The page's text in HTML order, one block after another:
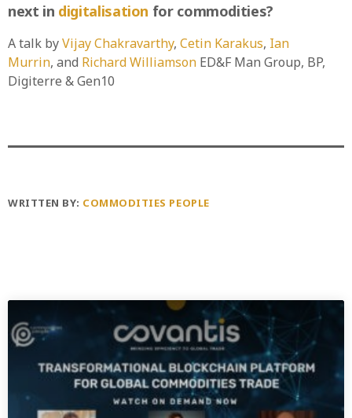
next in digitalisation for commodities?
A talk byVijay Chakravarthy, Cetin Karakus, Ian
Murrin, and Richard Williamson ED&F Man Group, BP,
Digiterre & Gen10
WRITTEN BY: COMMODITIES PEOPLE